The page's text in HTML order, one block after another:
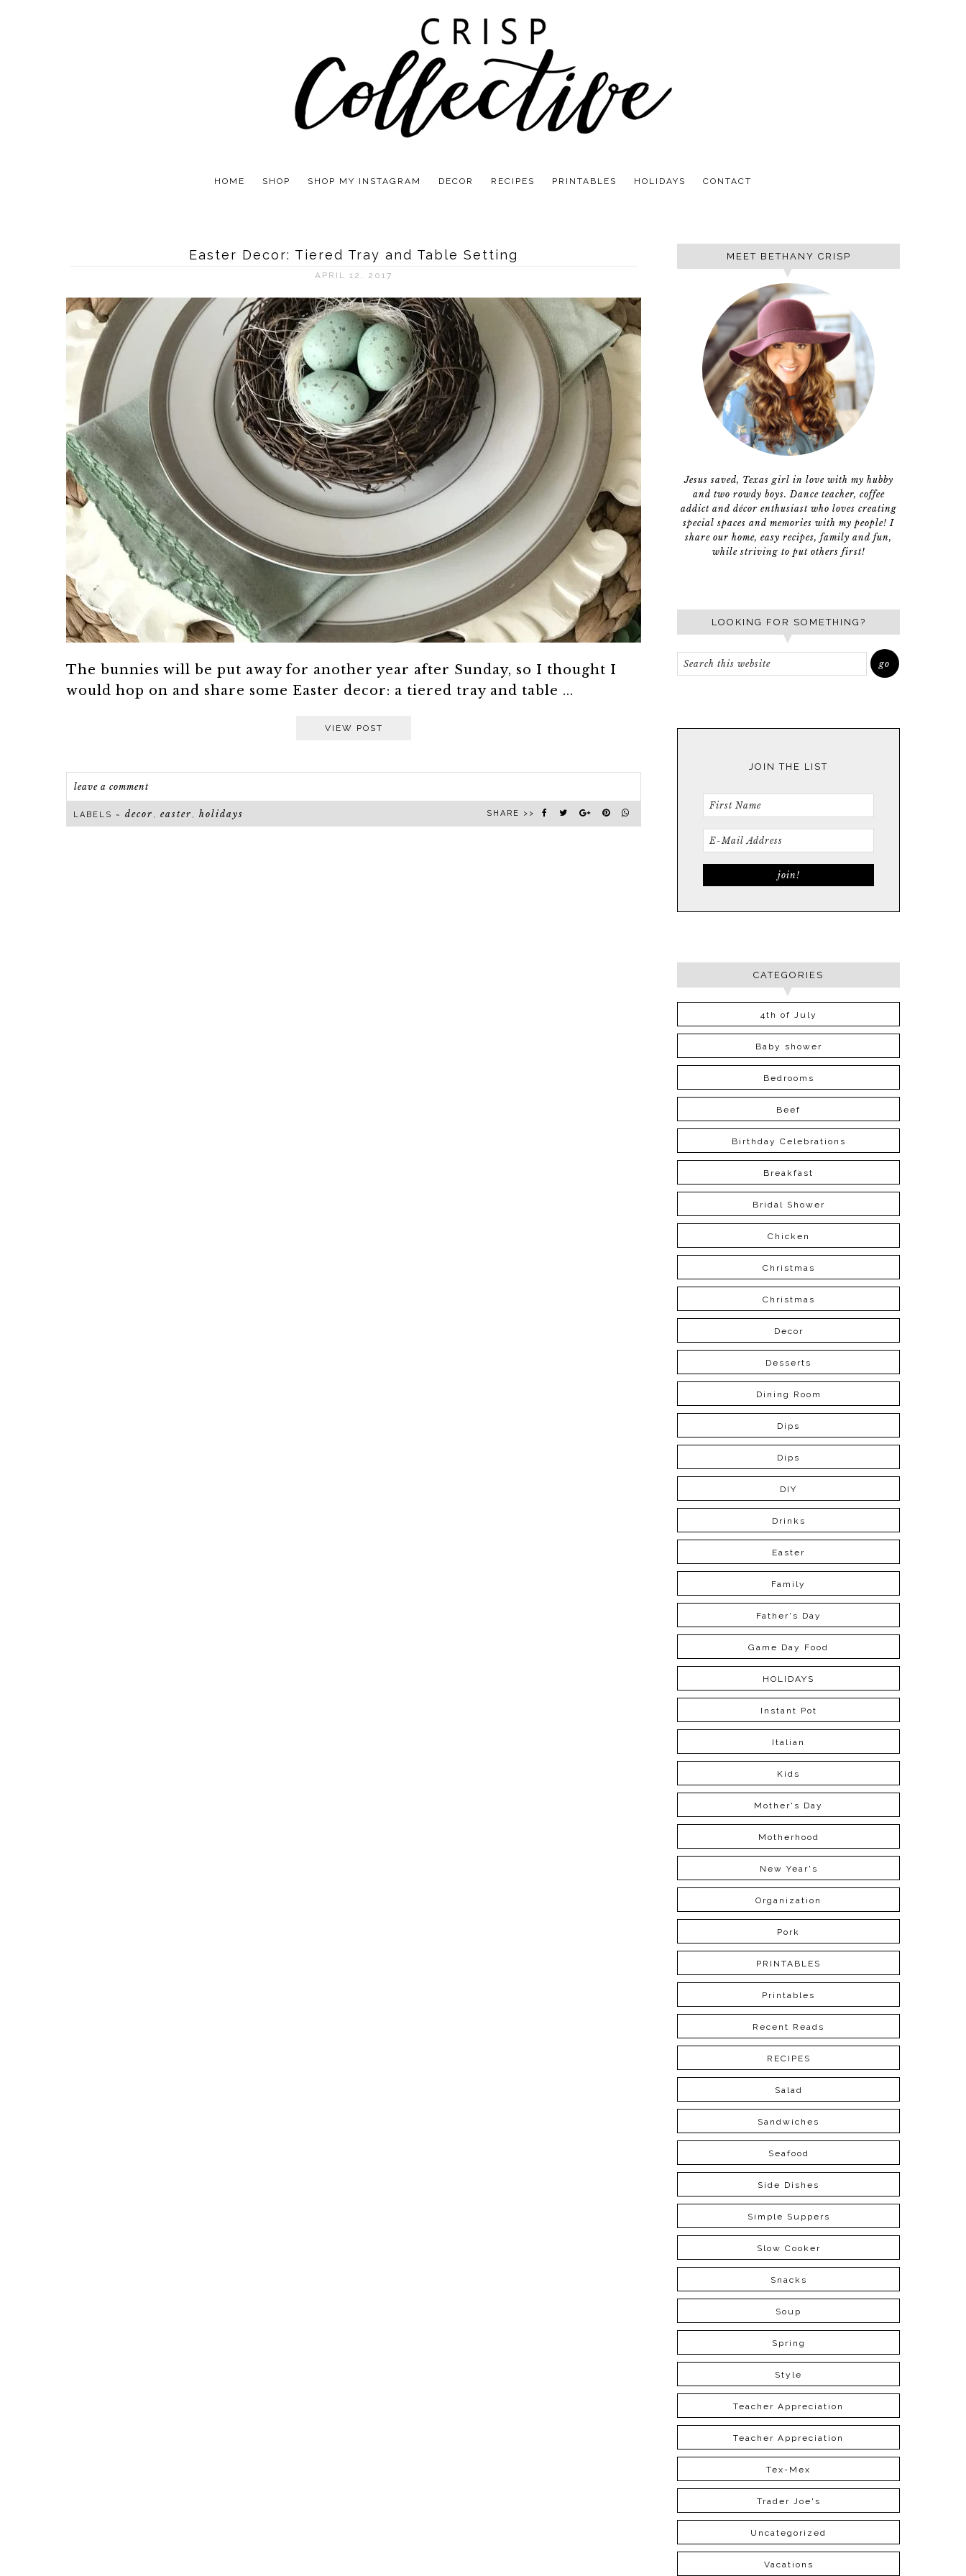
HOME SHOP SHOP MY INSTAGRAM DECOR RECIPES PRINTABLES HOLIDAYS CONTACT
Easter Decor: Tiered Tray and Table Setting
APRIL 12, 2017
The bunnies will be put away for another year after Sunday, so I thought I
would hop on and share some Easter decor: a tiered tray and table ...
VIEW POST
leave a comment
LABELS ~ decor , easter , holidays SHARE >>
MEET BETHANY CRISP
Jesus saved, Texas girl in love with my hubby
and two rowdy boys. Dance teacher, coffee
addict and décor enthusiast who loves creating
special spaces and memories with my people! I
share our home, easy recipes, family and fun,
while striving to put others first!
LOOKING FOR SOMETHING?
JOIN THE LIST
CATEGORIES
4th of July
Baby shower
Bedrooms
Beef
Birthday Celebrations
Breakfast
Bridal Shower
Chicken
Christmas
Christmas
Decor
Desserts
Dining Room
Dips
Dips
DIY
Drinks
Easter
Family
Father's Day
Game Day Food
HOLIDAYS
Instant Pot
Italian
Kids
Mother's Day
Motherhood
New Year's
Organization
Pork
PRINTABLES
Printables
Recent Reads
RECIPES
Salad
Sandwiches
Seafood
Side Dishes
Simple Suppers
Slow Cooker
Snacks
Soup
Spring
Style
Teacher Appreciation
Teacher Appreciation
Tex-Mex
Trader Joe's
Uncategorized
Vacations